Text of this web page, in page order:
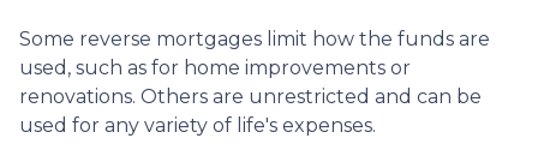
Some reverse mortgages limit how the funds are
used, such as for home improvements or
renovations. Others are unrestricted and can be
used for any variety of life's expenses.